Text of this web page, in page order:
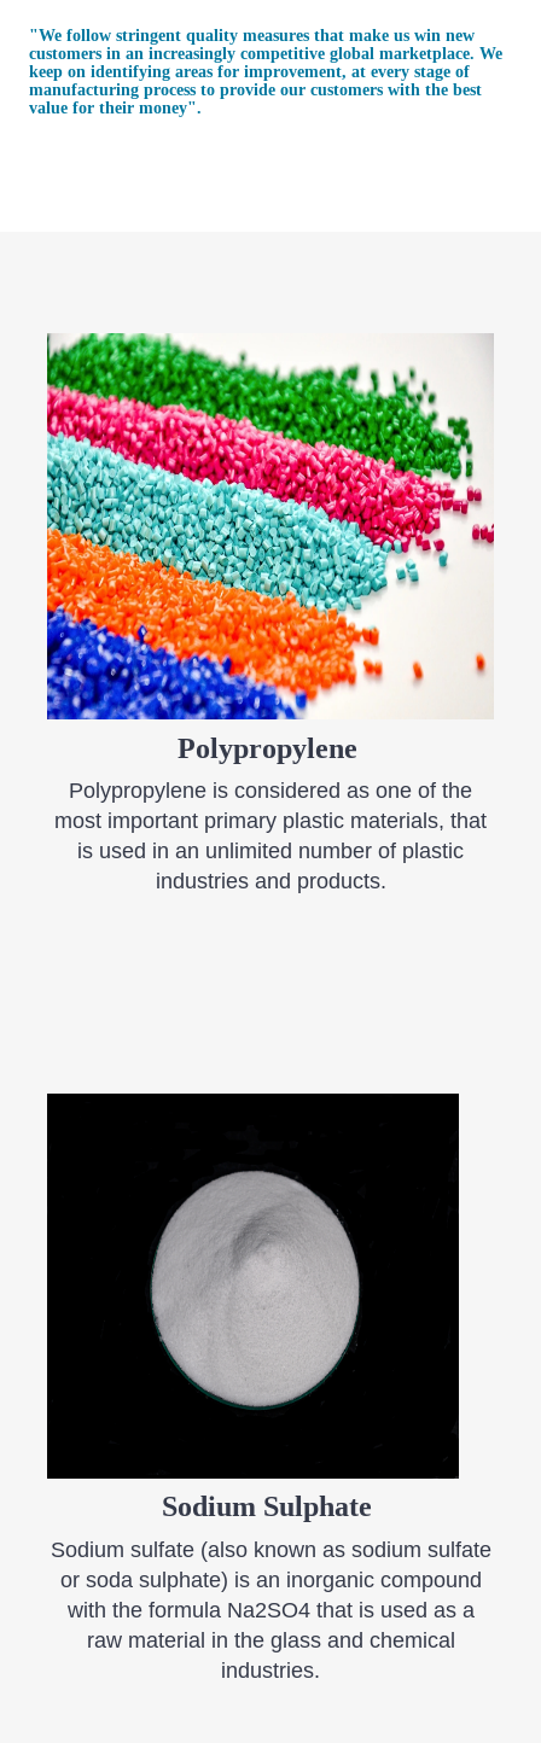
​"We follow stringent quality measures that make us win new
customers in an increasingly competitive global marketplace. We
keep on identifying areas for improvement, at every stage of
manufacturing process to provide our customers with the best
value for their money".
​Polypropylene
​Polypropylene is considered as one of the
most important primary plastic materials, that
is used in an unlimited number of plastic
industries and products.
Sodium Sulphate
Sodium sulfate (also known as sodium sulfate
or soda sulphate) is an inorganic compound
with the formula Na2SO4 that is used as a
raw material in the glass and chemical
industries.